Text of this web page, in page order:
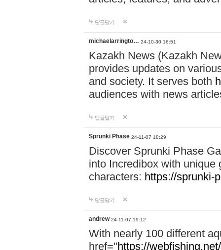
답글달기
michaelarringto… 24-10-30 16:51
Kazakh News (Kazakh
provides updates on
and society. It serves both
audiences with news
답글달기
Sprunki Phase 24-11-07 18:29
Discover Sprunki Phase
into Incredibox with unique
characters: https://sprunki-
답글달기
andrew 24-11-07 19:12
With nearly 100 different
href="https://